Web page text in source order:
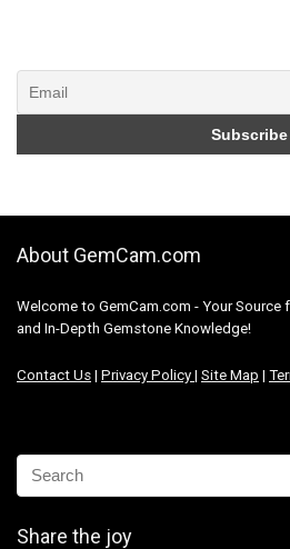
About GemCam.com
Welcome to GemCam.com - Your
and In-Depth Gemstone Knowledge!
Contact Us | Privacy Policy | Site Map |
Share the joy